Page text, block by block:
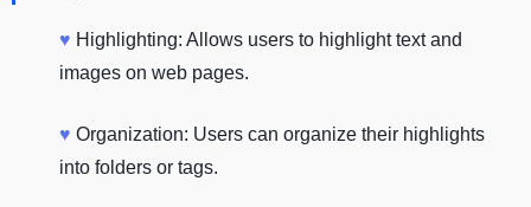
♥ Highlighting: Allows users to highlight text and
images on web pages.
♥ Organization: Users can organize their highlights
into folders or tags.